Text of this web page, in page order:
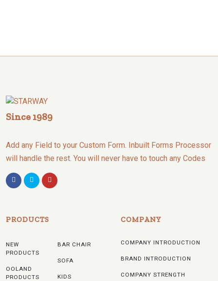
Since 1989
Add any Field to your Custom Form. Inbuilt Forms Processor
will handle the rest. You will never have to touch any Codes
PRODUCTS
NEW
PRODUCTS
OOLAND
PRODUCTS
BAR CHAIR
SOFA
KIDS
COMPANY
COMPANY INTRODUCTION
BRAND INTRODUCTION
COMPANY STRENGTH